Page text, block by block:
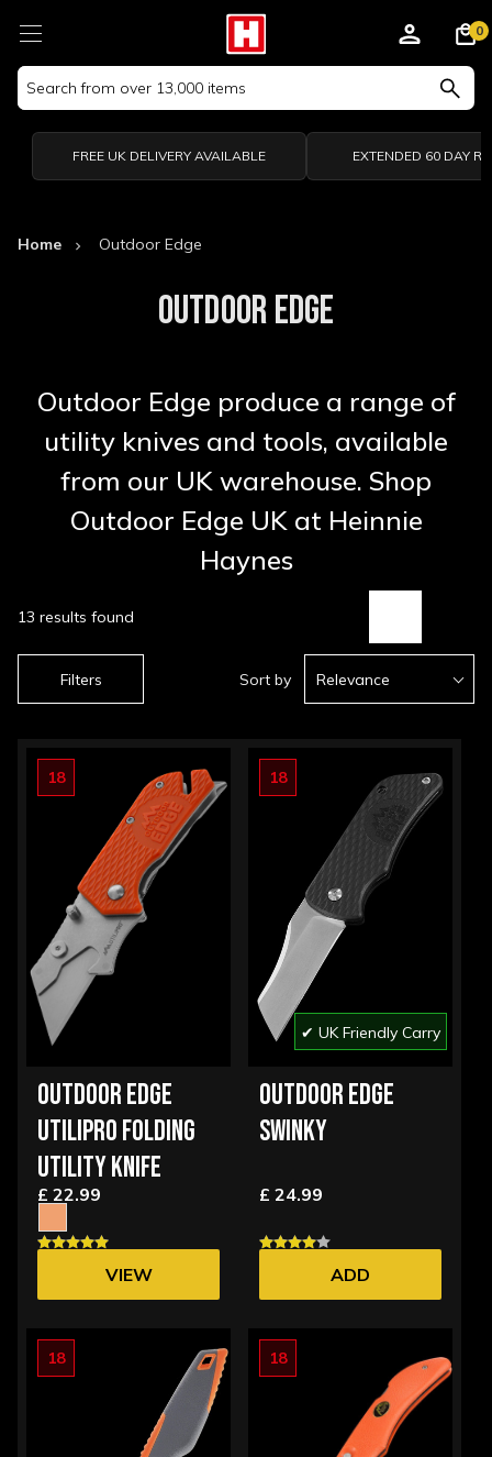
Search
Keyword:
0
FREE UK DELIVERY AVAILABLE EXTENDED 60 DAY
Home Outdoor Edge
OUTDOOR EDGE
Outdoor Edge produce a range of
utility knives and tools, available
from our UK warehouse. Shop
Outdoor Edge UK at Heinnie
Haynes
Filters
13 results found
Sort by Relevance
18
OUTDOOR EDGE
UTILIPRO FOLDING
UTILITY KNIFE
£ 22.99
VIEW
18
✔ UK Friendly Carry
OUTDOOR EDGE
SWINKY
£ 24.99
ADD
18 18